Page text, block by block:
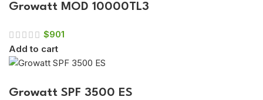
Growatt MOD 10000TL3
$901
Add to cart
Growatt SPF 3500 ES